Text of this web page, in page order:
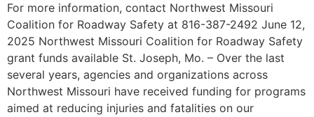
For more information, contact Northwest Missouri
Coalition for Roadway Safety at 816-387-2492 June 12,
2025 Northwest Missouri Coalition for Roadway Safety
grant funds available St. Joseph, Mo. – Over the last
several years, agencies and organizations across
Northwest Missouri have received funding for programs
aimed at reducing injuries and fatalities on our